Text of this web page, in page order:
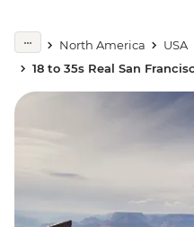
North America
USA
18 to 35s Real San